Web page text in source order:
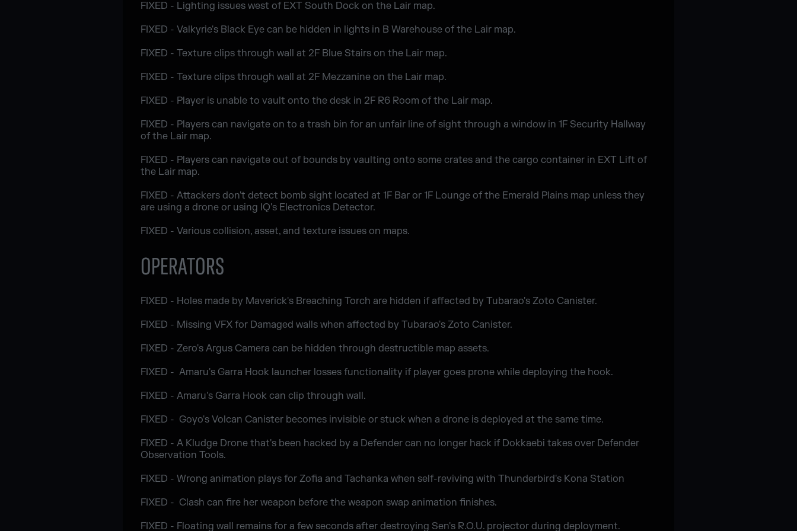
FIXED - Lighting issues west of EXT South Dock on the Lair map.
FIXED - Valkyrie's Black Eye can be hidden in lights in B Warehouse of the Lair map.
FIXED - Texture clips through wall at 2F Blue Stairs on the Lair map.
FIXED - Texture clips through wall at 2F Mezzanine on the Lair map.
FIXED - Player is unable to vault onto the desk in 2F R6 Room of the Lair map.
FIXED - Players can navigate on to a trash bin for an unfair line of sight through a window in 1F Security Hallway
of the Lair map.
FIXED - Players can navigate out of bounds by vaulting onto some crates and the cargo container in EXT Lift of
the Lair map.
FIXED - Attackers don't detect bomb sight located at 1F Bar or 1F Lounge of the Emerald Plains map unless they
are using a drone or using IQ's Electronics Detector.
FIXED - Various collision, asset, and texture issues on maps.
OPERATORS
FIXED - Holes made by Maverick's Breaching Torch are hidden if affected by Tubarao's Zoto Canister.
FIXED - Missing VFX for Damaged walls when affected by Tubarao's Zoto Canister.
FIXED - Zero's Argus Camera can be hidden through destructible map assets.
FIXED - Amaru's Garra Hook launcher losses functionality if player goes prone while deploying the hook.
FIXED - Amaru's Garra Hook can clip through wall.
FIXED - Goyo's Volcan Canister becomes invisible or stuck when a drone is deployed at the same time.
FIXED - A Kludge Drone that's been hacked by a Defender can no longer hack if Dokkaebi takes over Defender
Observation Tools.
FIXED - Wrong animation plays for Zofia and Tachanka when self-reviving with Thunderbird's Kona Station
FIXED - Clash can fire her weapon before the weapon swap animation finishes.
FIXED - Floating wall remains for a few seconds after destroying Sen's R.O.U. projector during deployment.